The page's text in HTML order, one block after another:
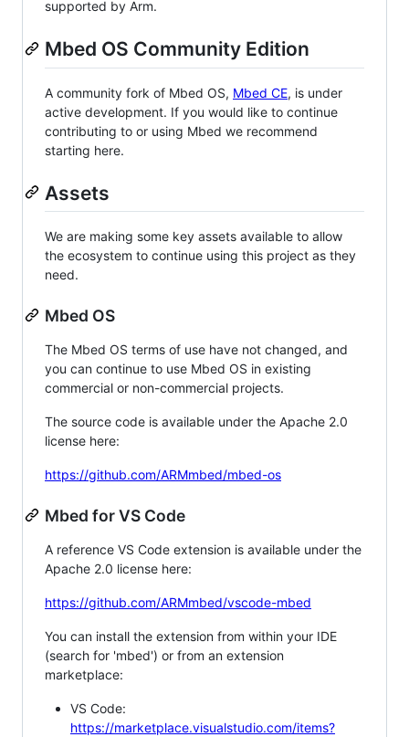
supported by Arm.
Mbed OS Community Edition
A community fork of Mbed OS, Mbed CE, is under
active development. If you would like to continue
contributing to or using Mbed we recommend
starting here.
Assets
We are making some key assets available to allow
the ecosystem to continue using this project as they
need.
Mbed OS
The Mbed OS terms of use have not changed, and
you can continue to use Mbed OS in existing
commercial or non-commercial projects.
The source code is available under the Apache 2.0
license here:
https://github.com/ARMmbed/mbed-os
Mbed for VS Code
A reference VS Code extension is available under the
Apache 2.0 license here:
https://github.com/ARMmbed/vscode-mbed
You can install the extension from within your IDE
(search for 'mbed') or from an extension
marketplace:
VS Code:
https://marketplace.visualstudio.com/items?